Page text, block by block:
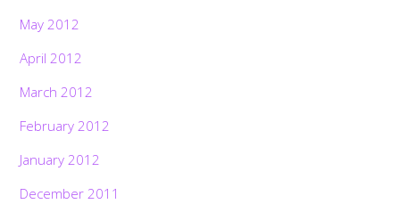
May 2012
April 2012
March 2012
February 2012
January 2012
December 2011